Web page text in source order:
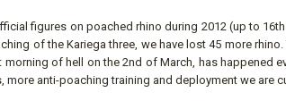
figures on poached rhino during 2012 (up to
of the Kariega three, we have lost 45 more
morning of hell on the 2nd of March, has happened
more anti-poaching training and deployment we are